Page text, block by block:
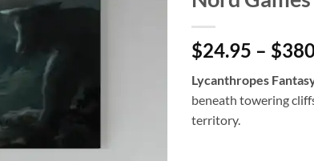
$24.95 –
Lycanthropes
beneath towering
territory.